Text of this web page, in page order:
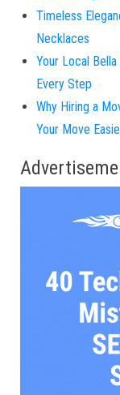
Timeless
Necklaces
Your Local
Every Step
Why Hiring a
Your Move